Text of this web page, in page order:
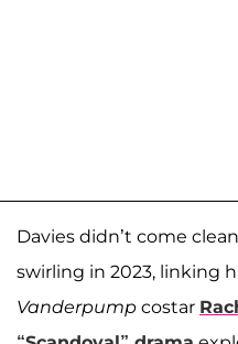
Davies didn’t come
swirling in 2023, linking
Vanderpump costar